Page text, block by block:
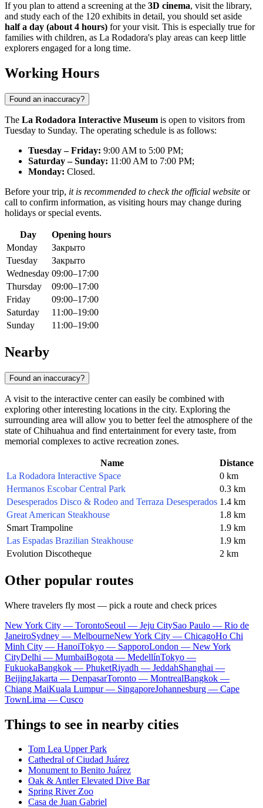
If you plan to attend a screening at the 3D cinema, visit the library,
and study each of the 120 exhibits in detail, you should set aside
half a day (about 4 hours) for your visit. This is especially true for
families with children, as La Rodadora's play areas can keep little
explorers engaged for a long time.
Working Hours
Found an inaccuracy?
The La Rodadora Interactive Museum is open to visitors from
Tuesday to Sunday. The operating schedule is as follows:
Tuesday – Friday: 9:00 AM to 5:00 PM;
Saturday – Sunday: 11:00 AM to 7:00 PM;
Monday: Closed.
Before your trip, it is recommended to check the official website or
call to confirm information, as visiting hours may change during
holidays or special events.
Day
Opening hours
Monday
Закрыто
Tuesday
Закрыто
Wednesday 09:00–17:00
Thursday
09:00–17:00
Friday
09:00–17:00
Saturday
11:00–19:00
Sunday
11:00–19:00
Nearby
Found an inaccuracy?
A visit to the interactive center can easily be combined with
exploring other interesting locations in the city. Exploring the
surrounding area will allow you to better feel the atmosphere of the
state of Chihuahua and find entertainment for every taste, from
memorial complexes to active recreation zones.
Name
Distance
La Rodadora Interactive Space
0 km
Hermanos Escobar Central Park
0.3 km
Desesperados Disco & Rodeo and Terraza Desesperados 1.4 km
Great American Steakhouse
1.8 km
Smart Trampoline
1.9 km
Las Espadas Brazilian Steakhouse
1.9 km
Evolution Discotheque
2 km
Other popular routes
Where travelers fly most — pick a route and check prices
New York City — TorontoSeoul — Jeju CitySao Paulo — Rio de
JaneiroSydney — MelbourneNew York City — ChicagoHo Chi
Minh City — HanoiTokyo — SapporoLondon — New York
CityDelhi — MumbaiBogota — MedellínTokyo —
FukuokaBangkok — PhuketRiyadh — JeddahShanghai —
BeijingJakarta — DenpasarToronto — MontrealBangkok —
Chiang MaiKuala Lumpur — SingaporeJohannesburg — Cape
TownLima — Cusco
Things to see in nearby cities
Tom Lea Upper Park
Cathedral of Ciudad Juárez
Monument to Benito Juárez
Oak & Antler Elevated Dive Bar
Spring River Zoo
Casa de Juan Gabriel